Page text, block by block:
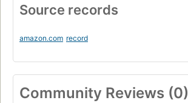
Source records
amazon.com record
Community Reviews (0)